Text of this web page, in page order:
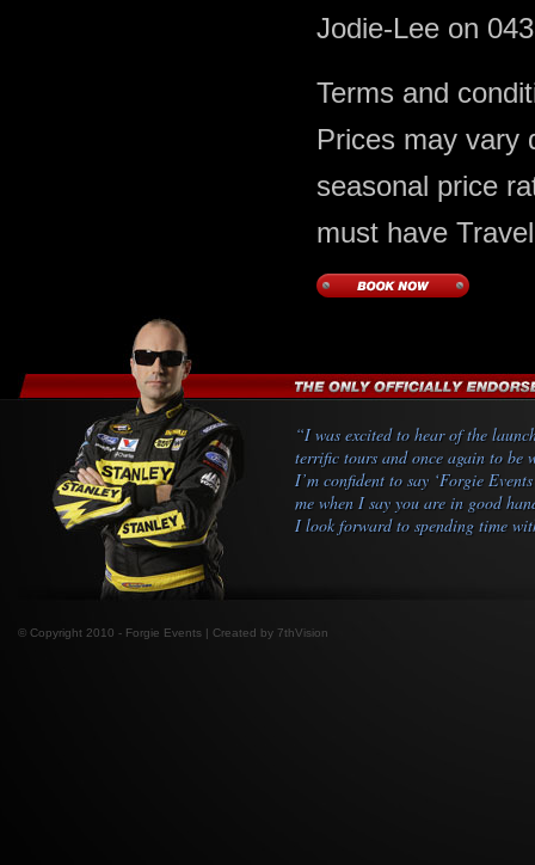
Jodie-Lee on
Terms and
Prices may vary
seasonal price
must have
“I was excited to hear of the
terrific tours and once again to be
I’m confident to say ‘Forgie
me when I say you are in good
I look forward to spending time
© Copyright 2010 - Forgie Events | Created by 7thVision